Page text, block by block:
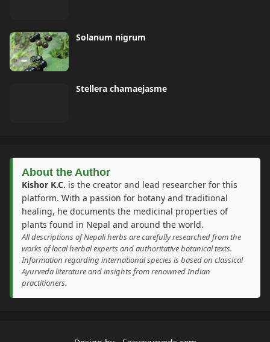
Solanum nigrum
Stellera chamaejasme
About the Author
Kishor K.C. is the creator and lead researcher for this
platform. With a passion for botany and traditional
healing, he documents the medicinal properties of
plants found in Nepal and around the world.
All descriptions of Nepali herbs are carefully researched from the
works of local herbal experts and authoritative botanical texts.
Information regarding international species is based on classical
Ayurveda literature and insights from renowned Indian
practitioners.